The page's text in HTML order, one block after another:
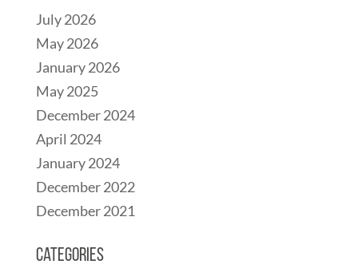
July 2026
May 2026
January 2026
May 2025
December 2024
April 2024
January 2024
December 2022
December 2021
Categories